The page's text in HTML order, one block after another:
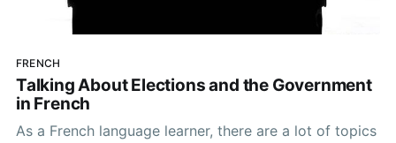
FRENCH
Talking About Elections and the Government
in French
As a French language learner, there are a lot of topics